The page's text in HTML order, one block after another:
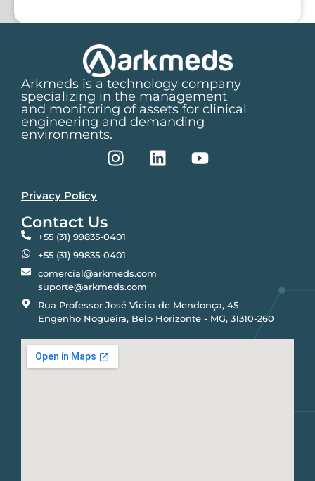
Arkmeds is a technology company
specializing in the management
and monitoring of assets for clinical
engineering and demanding
environments.
Privacy Policy
Contact Us
+55 (31) 99835-0401
+55 (31) 99835-0401
comercial@arkmeds.com
suporte@arkmeds.com
Rua Professor José Vieira de Mendonça, 45
Engenho Nogueira, Belo Horizonte - MG, 31310-260